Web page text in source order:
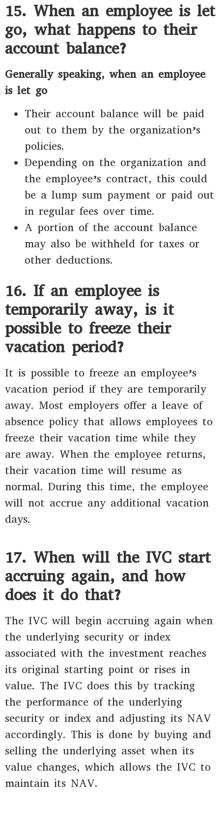
15. When an employee is let
go, what happens to their
account balance?
Generally speaking, when an employee
is let go
Their account balance will be paid
out to them by the organization’s
policies.
Depending on the organization and
the employee’s contract, this could
be a lump sum payment or paid out
in regular fees over time.
A portion of the account balance
may also be withheld for taxes or
other deductions.
16. If an employee is
temporarily away, is it
possible to freeze their
vacation period?
It is possible to freeze an employee’s
vacation period if they are temporarily
away. Most employers offer a leave of
absence policy that allows employees to
freeze their vacation time while they
are away. When the employee returns,
their vacation time will resume as
normal. During this time, the employee
will not accrue any additional vacation
days.
17. When will the IVC start
accruing again, and how
does it do that?
The IVC will begin accruing again when
the underlying security or index
associated with the investment reaches
its original starting point or rises in
value. The IVC does this by tracking
the performance of the underlying
security or index and adjusting its NAV
accordingly. This is done by buying and
selling the underlying asset when its
value changes, which allows the IVC to
maintain its NAV.